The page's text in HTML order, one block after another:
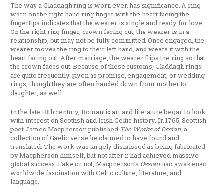
The way a Claddagh ring is worn even has significance. A ring
worn on the right hand ring finger with the heart facing the
fingertips indicates that the wearer is single and ready for love.
On the right ring finger, crown facing out, the wearer is in a
relationship, but may not be fully committed. Once engaged, the
wearer moves the ring to their left hand, and wears it with the
heart facing out. After marriage, the wearer flips the ring so that
the crown faces out. Because of these customs, Claddagh rings
are quite frequently given as promise, engagement, or wedding
rings, though they are often handed down from mother to
daughter, as well.
In the late 18th century, Romantic art and literature began to look
with interest on Scottish and Irish Celtic history. In 1765, Scottish
poet James Macpherson published The Works of Ossian, a
collection of Gaelic verse he claimed to have found and
translated. The work was largely dismissed as being fabricated
by Macpherson himself, but not after it had achieved massive
global success. Fake or not, Macpherson’s Ossianhad awakened
worldwide fascination with Celtic culture, literature, and
language.